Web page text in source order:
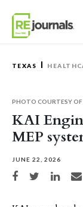
TEXAS
KAI
MEP
JUNE 22, 2026
Share on Facebook
Share on Twitter
Share on
PHOTO COURTESY OF